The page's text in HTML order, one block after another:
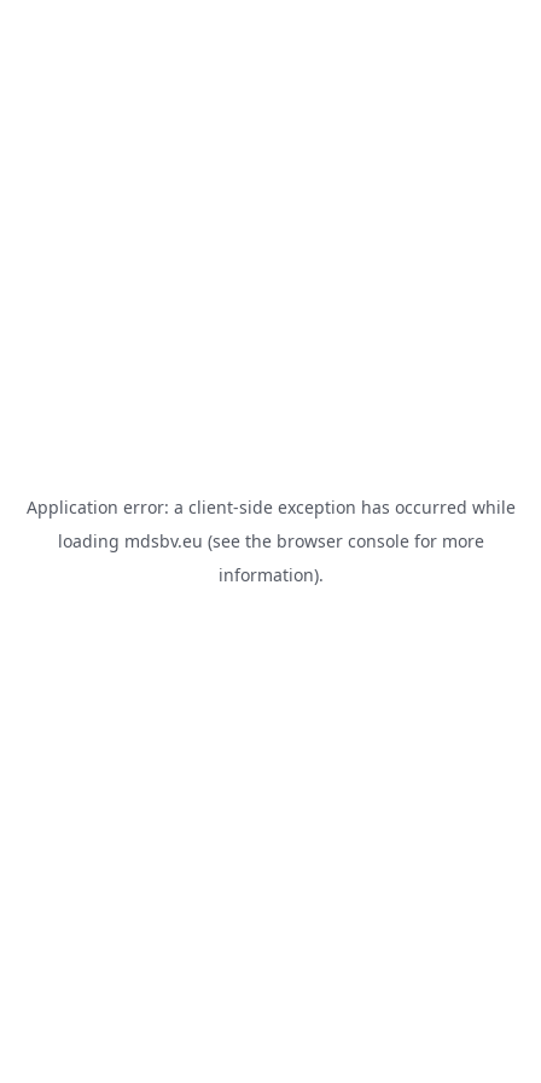
Application error: a client-side exception has occurred while
loading mdsbv.eu (see the browser consolefor more
information).